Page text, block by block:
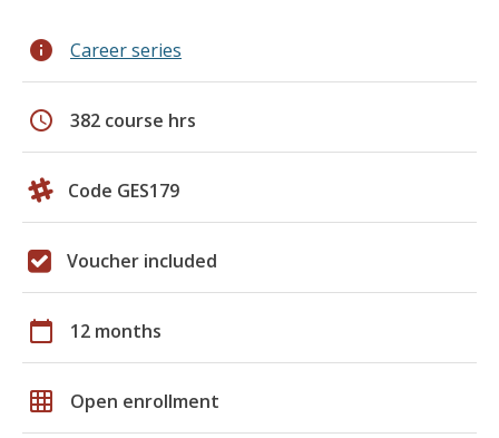
info Career series
schedule 382 course hrs
Code GES179
Voucher included
calendar_today 12 months
grid_on Open enrollment